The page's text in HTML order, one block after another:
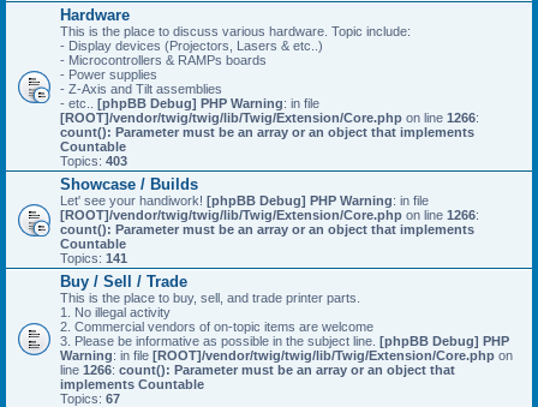
Hardware
This is the place to discuss various hardware. Topic include:
- Display devices (Projectors, Lasers & etc..)
- Microcontrollers & RAMPs boards
- Power supplies
- Z-Axis and Tilt assemblies
- etc.. [phpBB Debug] PHP Warning: in file
[ROOT]/vendor/twig/twig/lib/Twig/Extension/Core.php on line 1266:
count(): Parameter must be an array or an object that implements
Countable
Topics: 403
Showcase / Builds
Let' see your handiwork! [phpBB Debug] PHP Warning: in file
[ROOT]/vendor/twig/twig/lib/Twig/Extension/Core.php on line 1266:
count(): Parameter must be an array or an object that implements
Countable
Topics: 141
Buy / Sell / Trade
This is the place to buy, sell, and trade printer parts.
1. No illegal activity
2. Commercial vendors of on-topic items are welcome
3. Please be informative as possible in the subject line. [phpBB Debug] PHP
Warning: in file [ROOT]/vendor/twig/twig/lib/Twig/Extension/Core.php on
line 1266: count(): Parameter must be an array or an object that
implements Countable
Topics: 67